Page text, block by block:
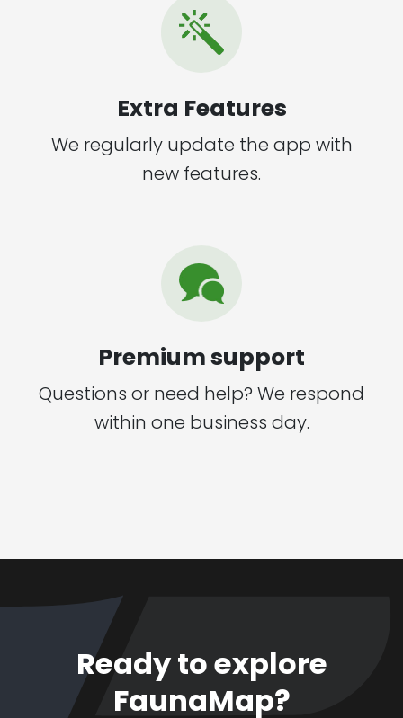
Extra Features
We regularly update the app with
new features.
Premium support
Questions or need help? We respond
within one business day.
Ready to explore
FaunaMap?